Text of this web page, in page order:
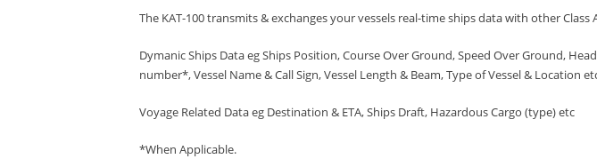
The KAT-100 transmits & exchanges your vessels real-time ships data with other
Dymanic Ships Data eg Ships Position, Course Over Ground, Speed Over Ground,
number*, Vessel Name & Call Sign, Vessel Length & Beam, Type of Vessel & Location
Voyage Related Data eg Destination & ETA, Ships Draft, Hazardous Cargo (type) etc
*When Applicable.